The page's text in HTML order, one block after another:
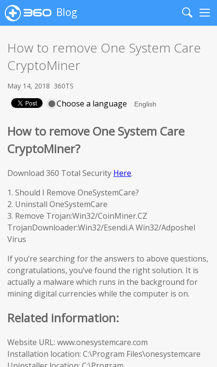
Blog
Search
How to remove One System Care
CryptoMiner
May 14, 2018 360TS
Choose a language
How to remove One System Care
CryptoMiner?
Download 360 Total Security Here.
1. Should I Remove OneSystemCare?
2. Uninstall OneSystemCare
3. Remove Trojan:Win32/CoinMiner.CZ
TrojanDownloader:Win32/Esendi.A Win32/Adposhel
Virus
If you‘re searching for the answers to above questions,
congratulations, you’ve found the right solution. It is
actually a malware which runs in the background for
mining digital currencies while the computer is on.
Related information:
Website URL: www.onesystemcare.com
Installation location: C:\Program Files\onesystemcare